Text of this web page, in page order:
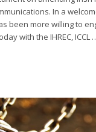
In a
been more willing to
with the IHREC, ICCL